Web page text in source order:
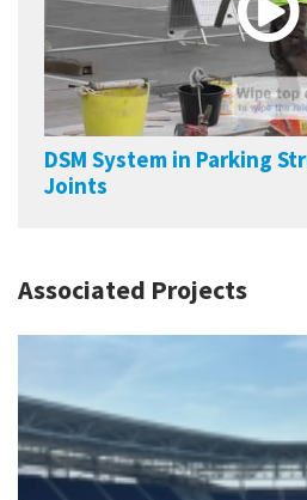
DSM System in Parking
Joints
Associated Projects